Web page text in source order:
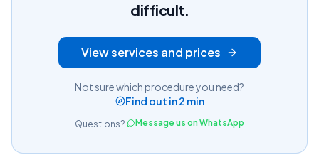
difficult.
View services and prices
Not sure which procedure you need?
Find out in 2 min
Questions? Message us on WhatsApp